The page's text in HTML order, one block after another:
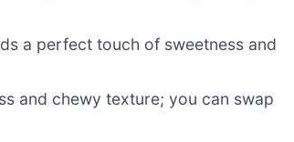
a perfect touch of sweetness and
and chewy texture; you can swap